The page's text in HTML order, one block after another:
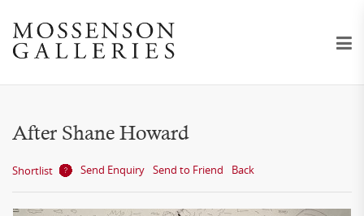
After Shane Howard
Shortlist Send Enquiry Send to Friend Back